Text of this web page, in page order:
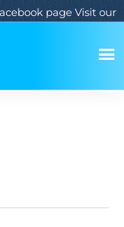
page Visit our